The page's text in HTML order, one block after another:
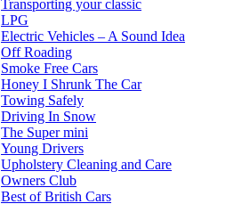
Transporting your classic
LPG
Electric Vehicles – A Sound Idea
Off Roading
Smoke Free Cars
Honey I Shrunk The Car
Towing Safely
Driving In Snow
The Super mini
Young Drivers
Upholstery Cleaning and Care
Owners Club
Best of British Cars